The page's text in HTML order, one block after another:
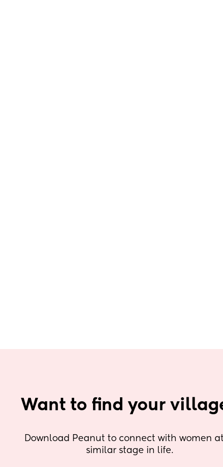
Want to find your
Download Peanut to connect with women
similar stage in life.